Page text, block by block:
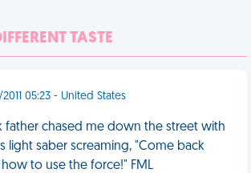
TASTE
05:23 - United States
father chased me down the street with
light saber screaming, "Come back
how to use the force!" FML